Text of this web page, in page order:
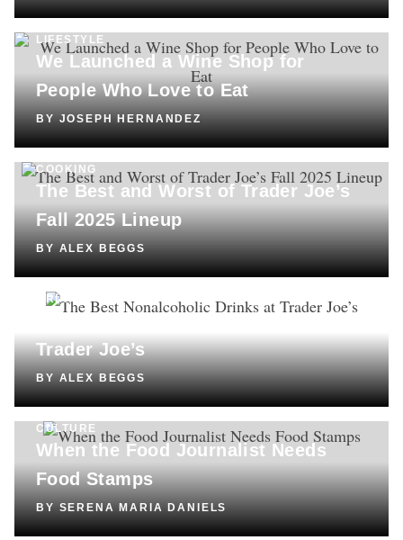
LIFESTYLE
We Launched a Wine Shop for
People Who Love to Eat
BY JOSEPH HERNANDEZ
COOKING
The Best and Worst of Trader Joe’s
Fall 2025 Lineup
BY ALEX BEGGS
DRINKS
Trader Joe’s
BYALEX BEGGS
CULTURE
When the Food Journalist Needs
Food Stamps
BY SERENA MARIA DANIELS